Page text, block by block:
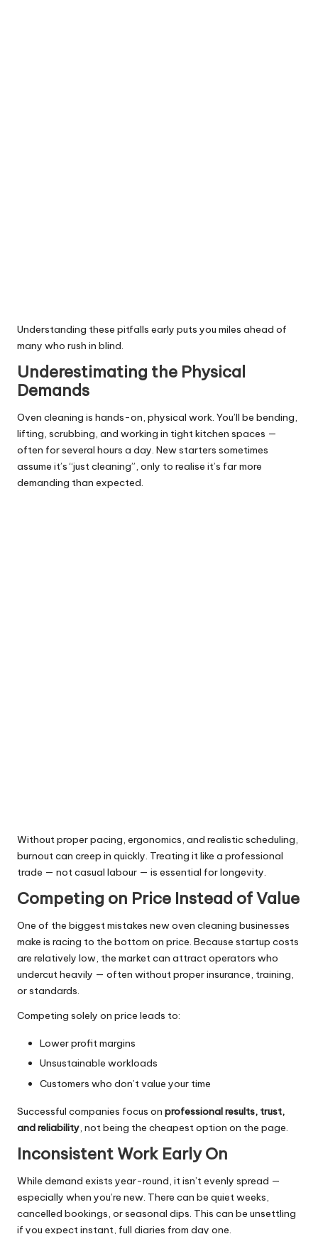
Understanding these pitfalls early puts you miles ahead of
many who rush in blind.
Underestimating the Physical
Demands
Oven cleaning is hands-on, physical work. You’ll be bending,
lifting, scrubbing, and working in tight kitchen spaces —
often for several hours a day. New starters sometimes
assume it’s “just cleaning”, only to realise it’s far more
demanding than expected.
Without proper pacing, ergonomics, and realistic scheduling,
burnout can creep in quickly. Treating it like a professional
trade — not casual labour — is essential for longevity.
Competing on Price Instead of Value
One of the biggest mistakes new oven cleaning businesses
make is racing to the bottom on price. Because startup costs
are relatively low, the market can attract operators who
undercut heavily — often without proper insurance, training,
or standards.
Competing solely on price leads to:
Lower profit margins
Unsustainable workloads
Customers who don’t value your time
Successful companies focus on professional results, trust,
and reliability , not being the cheapest option on the page.
Inconsistent Work Early On
While demand exists year-round, it isn’t evenly spread —
especially when you’re new. There can be quiet weeks,
cancelled bookings, or seasonal dips. This can be unsettling
if you expect instant, full diaries from day one.